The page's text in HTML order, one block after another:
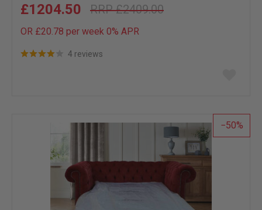
£2409.00
£1204.50
OR £20.78 per week 0% APR
4 reviews
list
50